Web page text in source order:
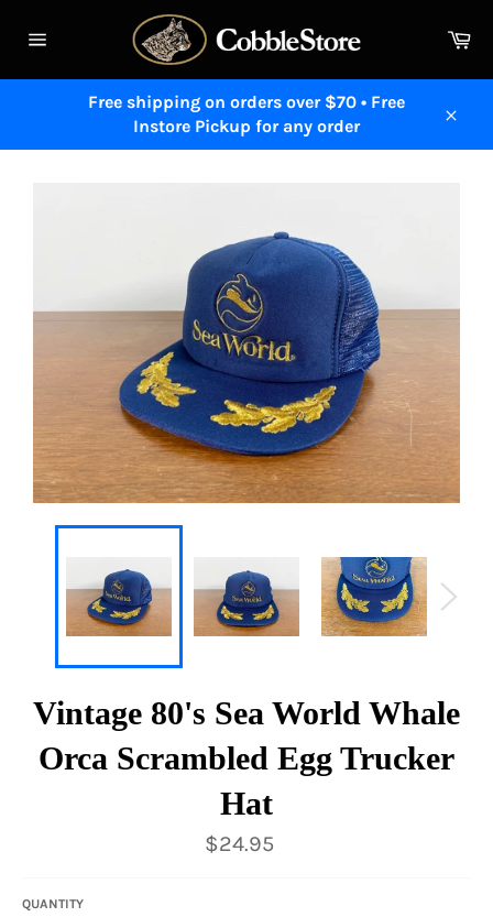
navigation
Free shipping on orders over $70 • Free
Instore Pickup for any order
Vintage 80's Sea World Whale
Orca Scrambled Egg Trucker
Hat
Regular
price
$24.95
QUANTITY